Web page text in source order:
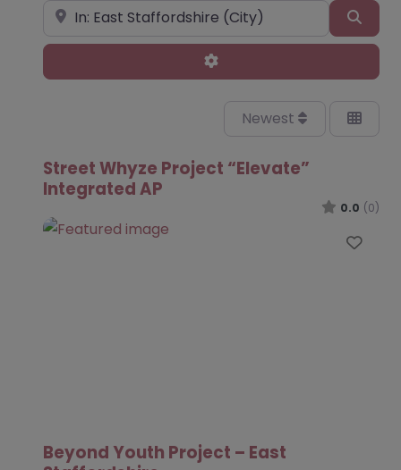
Near
Advanced Filters
Newest
Street Whyze Project “Elevate”
Integrated AP
0.0 (0)
Beyond Youth Project – East